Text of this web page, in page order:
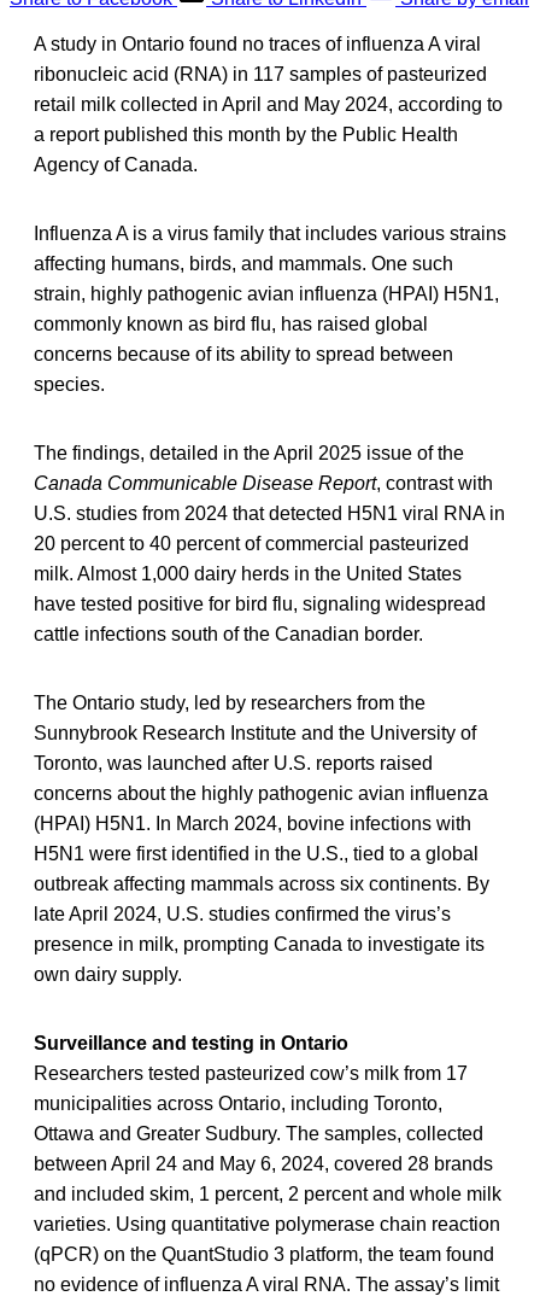
A study in Ontario found no traces of influenza A viral
ribonucleic acid (RNA) in 117 samples of pasteurized
retail milk collected in April and May 2024, according to
a report published this month by the Public Health
Agency of Canada.
Influenza A is a virus family that includes various strains
affecting humans, birds, and mammals. One such
strain, highly pathogenic avian influenza (HPAI) H5N1,
commonly known as bird flu, has raised global
concerns because of its ability to spread between
species.
The findings, detailed in the April 2025 issue of the
Canada Communicable Disease Report, contrast with
U.S. studies from 2024 that detected H5N1 viral RNA in
20 percent to 40 percent of commercial pasteurized
milk. Almost 1,000 dairy herds in the United States
have tested positive for bird flu, signaling widespread
cattle infections south of the Canadian border.
The Ontario study, led by researchers from the
Sunnybrook Research Institute and the University of
Toronto, was launched after U.S. reports raised
concerns about the highly pathogenic avian influenza
(HPAI) H5N1. In March 2024, bovine infections with
H5N1 were first identified in the U.S., tied to a global
outbreak affecting mammals across six continents. By
late April 2024, U.S. studies confirmed the virus’s
presence in milk, prompting Canada to investigate its
own dairy supply.
Surveillance and testing in Ontario
Researchers tested pasteurized cow’s milk from 17
municipalities across Ontario, including Toronto,
Ottawa and Greater Sudbury. The samples, collected
between April 24 and May 6, 2024, covered 28 brands
and included skim, 1 percent, 2 percent and whole milk
varieties. Using quantitative polymerase chain reaction
(qPCR) on the QuantStudio 3 platform, the team found
no evidence of influenza A viral RNA. The assay’s limit